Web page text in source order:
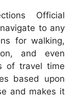
Official
to any
for walking,
and even
of travel time
based upon
and makes it